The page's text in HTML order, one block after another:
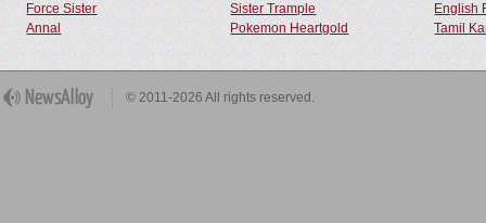
Force Sister Sister Trample
English
Annal
Pokemon Heartgold Tamil
© 2011-2026 All rights reserved.